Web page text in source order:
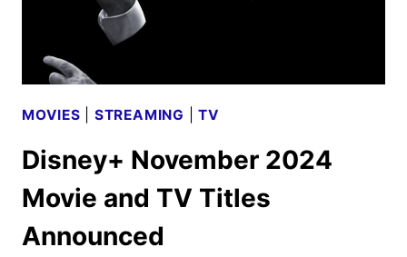
ANNOUNCED
MOVIES STREAMING |TV
Disney+ November 2024
Movie and TV Titles
Announced